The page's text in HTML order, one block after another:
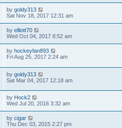
by goldy313
Sat Nov 18, 2017 12:31 am
by elliott70
Wed Oct 04, 2017 8:52 am
by hockeyfan893
Fri Aug 25, 2017 2:24 am
by goldy313
Sat Mar 04, 2017 12:18 am
by Hock2
Wed Jul 20, 2016 3:32 am
by cigar
Thu Dec 03, 2015 2:27 pm